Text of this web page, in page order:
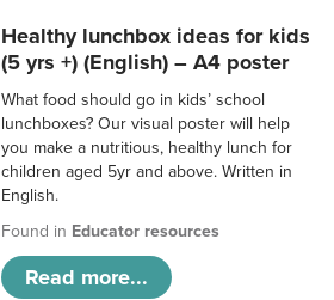
Healthy lunchbox ideas for kids
(5 yrs +) (English) – A4 poster
What food should go in kids’ school
lunchboxes? Our visual poster will help
you make a nutritious, healthy lunch for
children aged 5yr and above. Written in
English.
Found in Educator resources
Read more...